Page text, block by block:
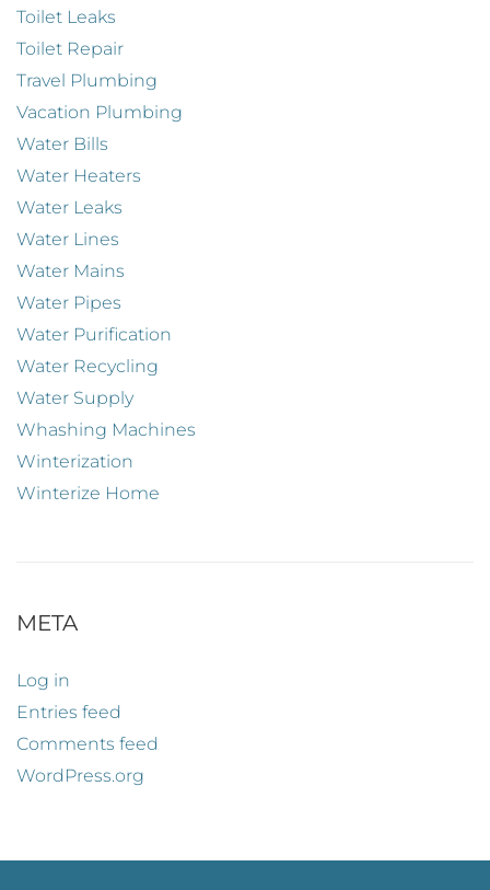
Toilet Leaks
Toilet Repair
Travel Plumbing
Vacation Plumbing
Water Bills
Water Heaters
Water Leaks
Water Lines
Water Mains
Water Pipes
Water Purification
Water Recycling
Water Supply
Whashing Machines
Winterization
Winterize Home
META
Log in
Entries feed
Comments feed
WordPress.org